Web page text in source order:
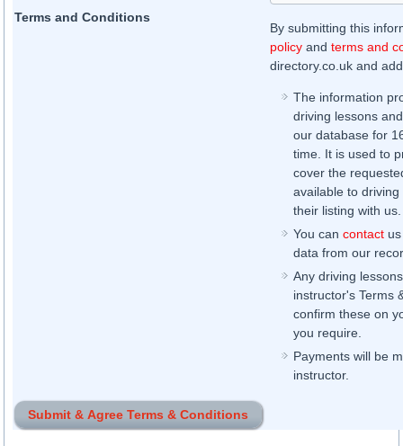
Terms and Conditions
By submitting this
policy andterms and
directory.co.uk and
The information
driving lessons
our database for
time. It is used to
cover the
available to
their listing with us.
You cancontact
data from our
Any driving
instructor's Terms
confirm these on
you require.
Payments will be
instructor.